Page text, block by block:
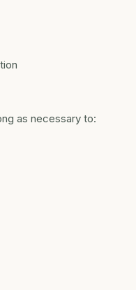
as necessary to: